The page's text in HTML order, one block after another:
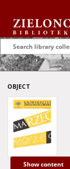
OBJECT
Show content